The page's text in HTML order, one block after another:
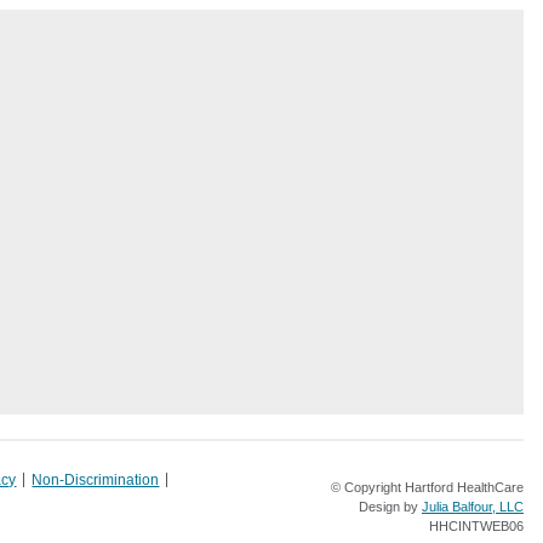
Non-Discrimination
© Copyright Hartford HealthCare
Design by Julia Balfour, LLC
HHCINTWEB06